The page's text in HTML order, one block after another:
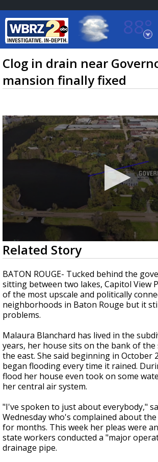
88°
Baton Rouge, Louisiana
7 DAY FORECAST
TRUEVIEW©LOCAL RADAR
A discarded SpaceX rocket is on a
speed collision course with the Moon
Clog in drain near
mansion finally fixed
0
seconds
of
2
minutes,
40
seconds
Related Story
BATON ROUGE- Tucked behind the
sitting between two lakes, Capitol View
of the most upscale and politically
neighborhoods in Baton Rouge but it
problems.
Malaura Blanchard has lived in the
years, her house sits on the bank of the
the east. She said beginning in October
began flooding every time it rained.
flood her house even took on some
her central air system.
"I've spoken to just about everybody,"
Wednesday who's complained about
for months. This week her pleas were
state workers conducted a "major
drainage pipe.